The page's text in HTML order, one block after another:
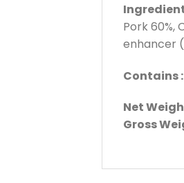
Pork 60%,
enhancer
Contains
Net
Gross